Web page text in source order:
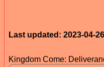
Last updated: 2023-04-26
Kingdom Come: